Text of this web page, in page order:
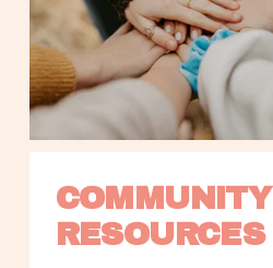
COMMUNITY
RESOURCES